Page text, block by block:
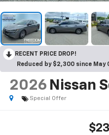
RECENT PRICE DROP!
Reduced by $2,300 since May
2026 Nissan
Special Offer